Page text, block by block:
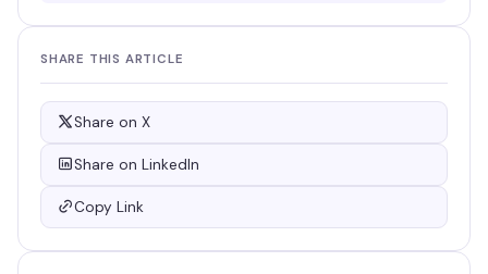
SHARE THIS ARTICLE
Share on X
Share on LinkedIn
Copy Link